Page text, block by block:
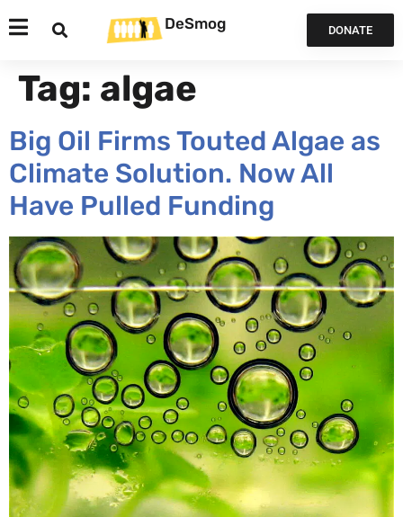
DeSmog DONATE
Tag: algae
Big Oil Firms Touted Algae as
Climate Solution. Now All
Have Pulled Funding